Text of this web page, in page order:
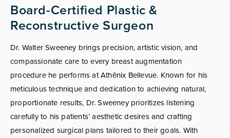
Board-Certified Plastic &
Reconstructive Surgeon
Dr. Walter Sweeney brings precision, artistic vision, and
compassionate care to every breast augmentation
procedure he performs at Athēnix Bellevue. Known for his
meticulous technique and dedication to achieving natural,
proportionate results, Dr. Sweeney prioritizes listening
carefully to his patients’ aesthetic desires and crafting
personalized surgical plans tailored to their goals. With